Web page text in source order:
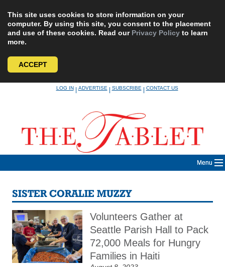
This site uses cookies to store information on your
computer. By using this site, you consent to the placement
and use of these cookies. Read our Privacy Policy to learn
more.
ACCEPT
LOG IN|ADVERTISE|SUBSCRIBE|CONTACT US
Menu
SISTER CORALIE MUZZY
Volunteers Gather at
Seattle Parish Hall to Pack
72,000 Meals for Hungry
Families in Haiti